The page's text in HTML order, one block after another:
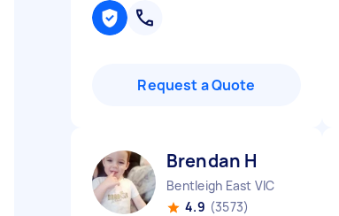
Request a Quote
Brendan H
Bentleigh East VIC
4.9 (3573)